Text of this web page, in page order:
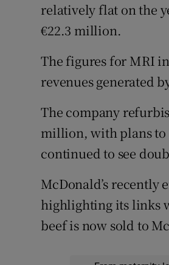
relatively flat on the
€22.3 million.
The figures for MRI
revenues generated
The company
million, with plans to
continued to see
McDonald’s
highlighting its links
beef is now sold to